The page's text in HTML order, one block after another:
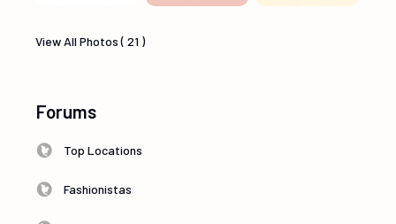
View All Photos ( 21 )
Forums
Top Locations
Fashionistas